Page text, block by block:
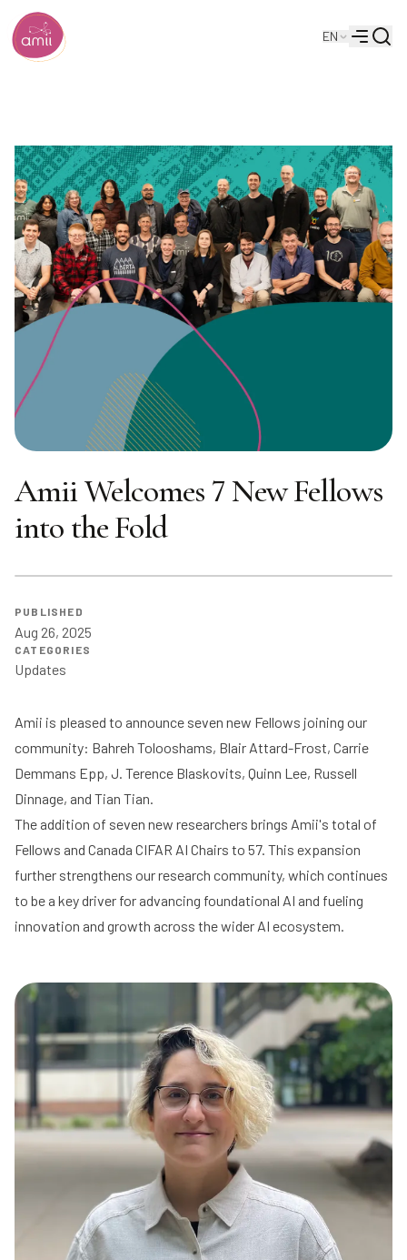
Alberta Machine Intelligence Institute
EN
Menu
Amii Welcomes 7 New Fellows
into the Fold
PUBLISHED
Aug 26, 2025
CATEGORIES
Updates
Amii is pleased to announce seven new Fellows joining our
community: Bahreh Tolooshams, Blair Attard-Frost, Carrie
Demmans Epp, J. Terence Blaskovits, Quinn Lee, Russell
Dinnage, and Tian Tian.
The addition of seven new researchers brings Amii's total of
Fellows and Canada CIFAR AI Chairs to 57. This expansion
further strengthens our research community, which continues
to be a key driver for advancing foundational AI and fueling
innovation and growth across the wider AI ecosystem.